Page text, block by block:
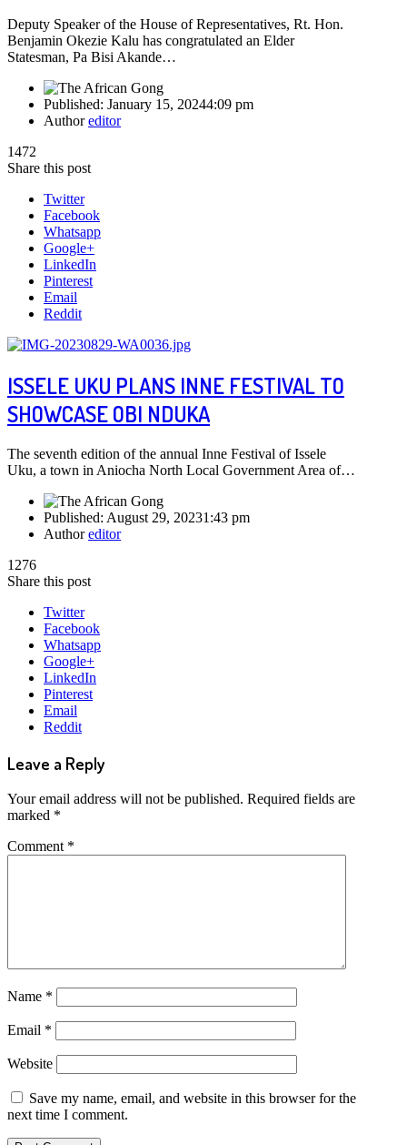
Deputy Speaker of the House of Representatives, Rt. Hon.
Benjamin Okezie Kalu has congratulated an Elder
Statesman, Pa Bisi Akande…
Published: January 15, 20244:09 pm
Authoreditor
1472
Share this post
Twitter
Facebook
Whatsapp
Google+
LinkedIn
Pinterest
Email
Reddit
ISSELE UKU PLANS INNE FESTIVAL TO
SHOWCASE OBI NDUKA
The seventh edition of the annual Inne Festival of Issele
Uku, a town in Aniocha North Local Government Area of…
Published: August 29, 20231:43 pm
Authoreditor
1276
Share this post
Twitter
Facebook
Whatsapp
Google+
LinkedIn
Pinterest
Email
Reddit
Leave a Reply
Your email address will not be published. Required fields are
marked *
Comment *
Name *
Email *
Website
Save my name, email, and website in this browser for the
next time I comment.